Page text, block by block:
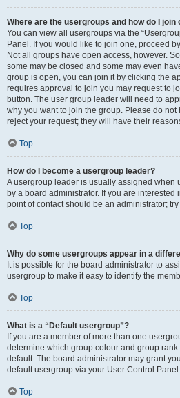
Where are the usergroups and how do I join
You can view all usergroups via the
Panel. If you would like to join one, proceed
Not all groups have open access, however.
some may be closed and some may even
group is open, you can join it by clicking the
requires approval to join you may request to
button. The user group leader will need to
why you want to join the group. Please do
reject your request; they will have their
Top
How do I become a usergroup leader?
A usergroup leader is usually assigned when
by a board administrator. If you are
point of contact should be an administrator;
Top
Why do some usergroups appear in a
It is possible for the board administrator to
usergroup to make it easy to identify the
Top
What is a “Default usergroup”?
If you are a member of more than one
determine which group colour and group
default. The board administrator may grant
default usergroup via your User Control Panel.
Top